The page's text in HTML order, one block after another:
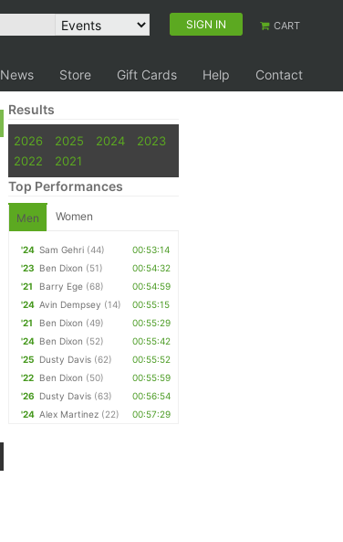
SIGN IN CART
News Store Gift Cards Help Contact
Results
2026 2025 2024
2023
2022
2021
Top Performances
Men Women
'24 Sam Gehri (44)
00:53:14
'23 Ben Dixon (51)
00:54:32
'21
Barry Ege (68)
00:54:59
'24 Avin Dempsey (14)
00:55:15
'21
Ben Dixon (49)
00:55:29
'24 Ben Dixon (52)
00:55:42
'25 Dusty Davis (62)
00:55:52
'22 Ben Dixon (50)
00:55:59
'26 Dusty Davis (63)
00:56:54
'24 Alex Martinez (22) 00:57:29